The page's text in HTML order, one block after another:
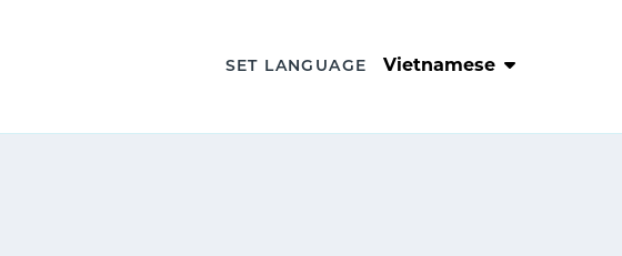
SET LANGUAGE Vietnamese